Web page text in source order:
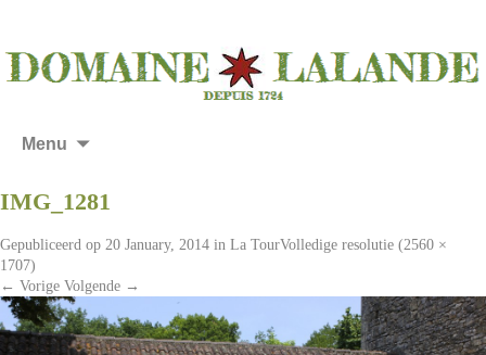
Menu
IMG_1281
Gepubliceerd op 20 January, 2014 in La TourVolledige resolutie (2560 ×
1707)
← Vorige Volgende →